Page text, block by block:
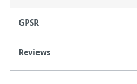
GPSR
Reviews